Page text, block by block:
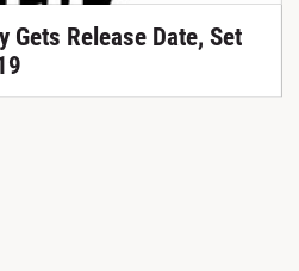
Gets Release Date, Set